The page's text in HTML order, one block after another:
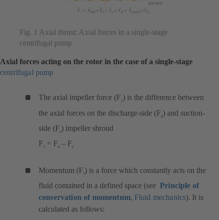
Fig. 1 Axial thrust: Axial forces in a single-stage
centrifugal pump
Axial forces acting on the rotor in the case of a single-stage
centrifugal pump
The axial impeller force (F 1 ) is the difference between
the axial forces on the discharge-side (Fd ) and suction-
side (Fs) impeller shroud
F 1 = Fd – Fs
Momentum (FJ) is a force which constantly acts on the
fluid contained in a defined space (see Principle of
conservation of momentum, Fluid mechanics). It is
calculated as follows: